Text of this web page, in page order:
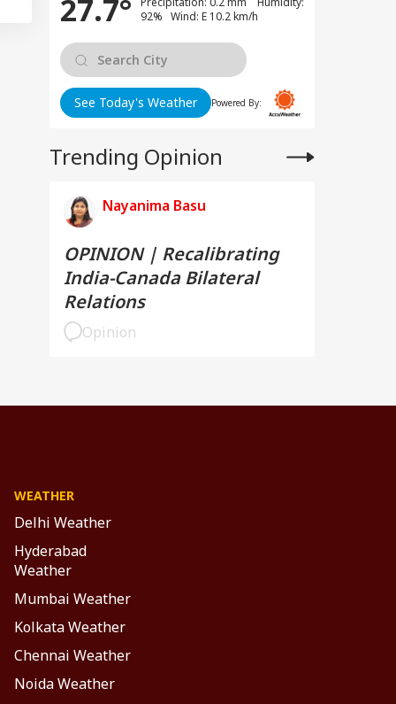
27.7°
92% Wind: E 10.2 km/h
See Today's Weather Powered By:
Trending Opinion
Nayanima Basu
OPINION | Recalibrating
India-Canada Bilateral
Relations
Opinion
WEATHER
Delhi Weather
Hyderabad
Weather
Mumbai Weather
Kolkata Weather
Chennai Weather
Noida Weather